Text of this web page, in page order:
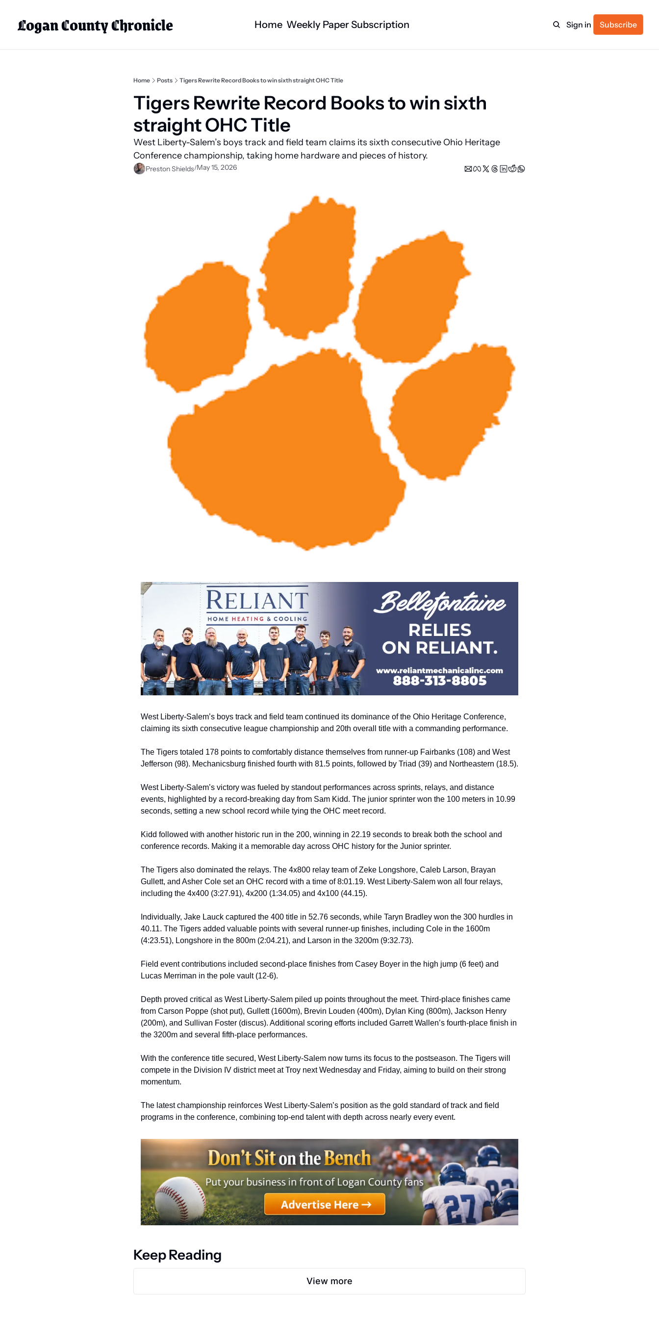
Logan County Chronicle Home Categories
Technology
Indian Lake
Health and Fitness
West Liberty
Weekly Paper Subscription Sign in Subscribe
Home Posts Tigers Rewrite Record Books to win sixth straight OHC Title
Tigers Rewrite Record Books to win sixth
straight OHC Title
West Liberty-Salem’s boys track and field team claims its sixth consecutive Ohio Heritage
Conference championship, taking home hardware and pieces of history.
Preston Shields/May 15, 2026
West Liberty-Salem’s boys track and field team continued its dominance of the Ohio Heritage Conference,
claiming its sixth consecutive league championship and 20th overall title with a commanding performance.
The Tigers totaled 178 points to comfortably distance themselves from runner-up Fairbanks (108) and West
Jefferson (98). Mechanicsburg finished fourth with 81.5 points, followed by Triad (39) and Northeastern (18.5).
West Liberty-Salem’s victory was fueled by standout performances across sprints, relays, and distance
events, highlighted by a record-breaking day from Sam Kidd. The junior sprinter won the 100 meters in 10.99
seconds, setting a new school record while tying the OHC meet record.
Kidd followed with another historic run in the 200, winning in 22.19 seconds to break both the school and
conference records. Making it a memorable day across OHC history for the Junior sprinter.
The Tigers also dominated the relays. The 4x800 relay team of Zeke Longshore, Caleb Larson, Brayan
Gullett, and Asher Cole set an OHC record with a time of 8:01.19. West Liberty-Salem won all four relays,
including the 4x400 (3:27.91), 4x200 (1:34.05) and 4x100 (44.15).
Individually, Jake Lauck captured the 400 title in 52.76 seconds, while Taryn Bradley won the 300 hurdles in
40.11. The Tigers added valuable points with several runner-up finishes, including Cole in the 1600m
(4:23.51), Longshore in the 800m (2:04.21), and Larson in the 3200m (9:32.73).
Field event contributions included second-place finishes from Casey Boyer in the high jump (6 feet) and
Lucas Merriman in the pole vault (12-6).
Depth proved critical as West Liberty-Salem piled up points throughout the meet. Third-place finishes came
from Carson Poppe (shot put), Gullett (1600m), Brevin Louden (400m), Dylan King (800m), Jackson Henry
(200m), and Sullivan Foster (discus). Additional scoring efforts included Garrett Wallen’s fourth-place finish in
the 3200m and several fifth-place performances.
With the conference title secured, West Liberty-Salem now turns its focus to the postseason. The Tigers will
compete in the Division IV district meet at Troy next Wednesday and Friday, aiming to build on their strong
momentum.
The latest championship reinforces West Liberty-Salem’s position as the gold standard of track and field
programs in the conference, combining top-end talent with depth across nearly every event.
Keep Reading
View more